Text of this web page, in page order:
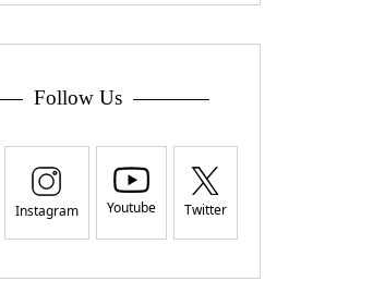
Follow Us
Instagram Youtube Twitter